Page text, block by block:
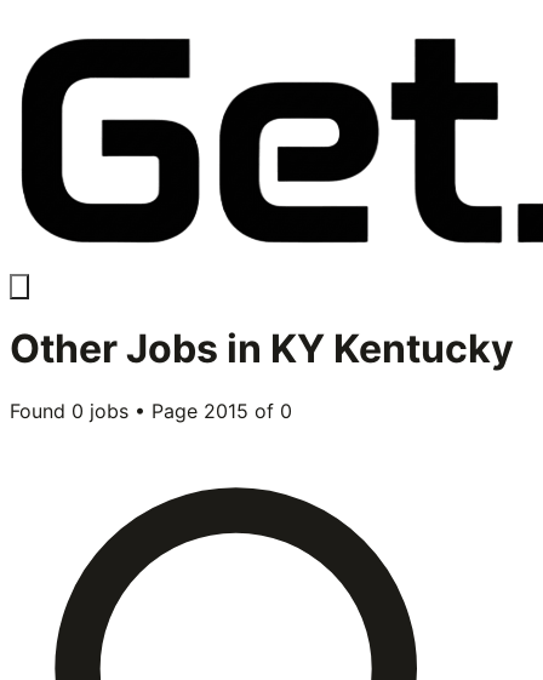
OtherJobs in KY Kentucky
Found 0 jobs • Page 2015 of 0